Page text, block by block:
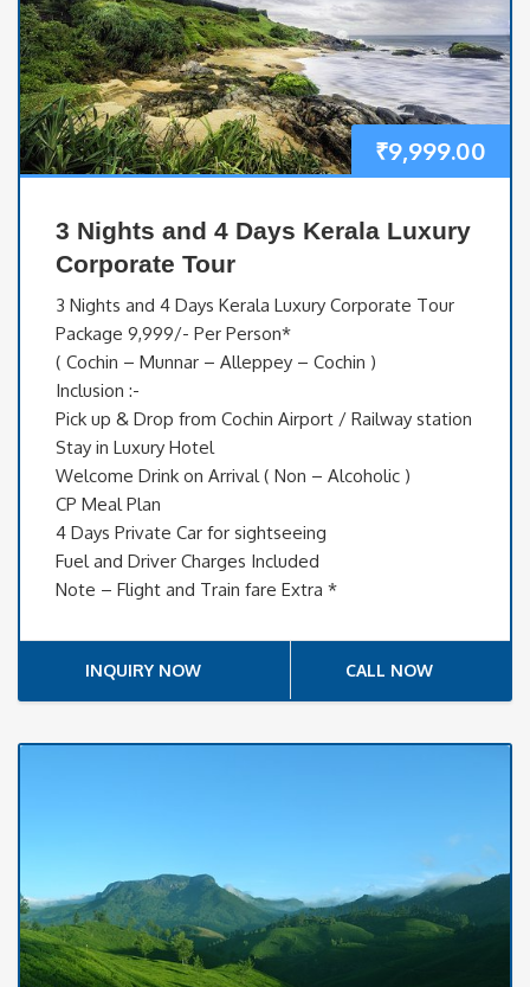
₹9,999.00
3 Nights and 4 Days Kerala Luxury
Corporate Tour
3 Nights and 4 Days Kerala Luxury Corporate Tour
Package 9,999/- Per Person*
( Cochin – Munnar – Alleppey – Cochin )
Inclusion :-
Pick up & Drop from Cochin Airport / Railway station
Stay in Luxury Hotel
Welcome Drink on Arrival ( Non – Alcoholic )
CP Meal Plan
4 Days Private Car for sightseeing
Fuel and Driver Charges Included
Note – Flight and Train fare Extra *
INQUIRY NOW CALL NOW